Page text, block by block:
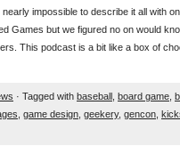
impossible to describe it all with
Games but we figured no on would
This podcast is a bit like a box of
· Tagged with baseball board game
game design geekery, gencon